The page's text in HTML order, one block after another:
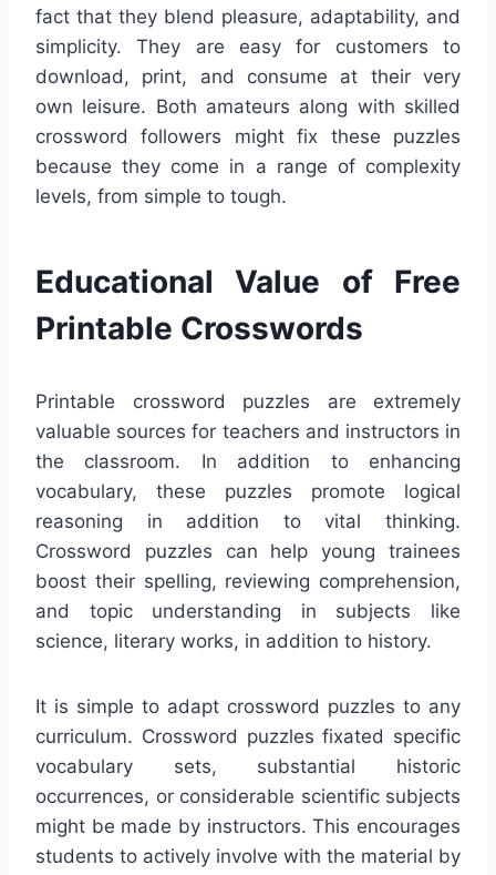
fact that they blend pleasure, adaptability, and
simplicity. They are easy for customers to
download, print, and consume at their very
own leisure. Both amateurs along with skilled
crossword followers might fix these puzzles
because they come in a range of complexity
levels, from simple to tough.
Educational Value of Free
Printable Crosswords
Printable crossword puzzles are extremely
valuable sources for teachers and instructors in
the classroom. In addition to enhancing
vocabulary, these puzzles promote logical
reasoning in addition to vital thinking.
Crossword puzzles can help young trainees
boost their spelling, reviewing comprehension,
and topic understanding in subjects like
science, literary works, in addition to history.
It is simple to adapt crossword puzzles to any
curriculum. Crossword puzzles fixated specific
vocabulary sets, substantial historic
occurrences, or considerable scientific subjects
might be made by instructors. This encourages
students to actively involve with the material by